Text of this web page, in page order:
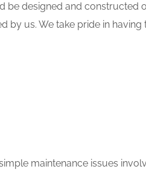
designed and constructed
us. We take pride in
maintenance issues